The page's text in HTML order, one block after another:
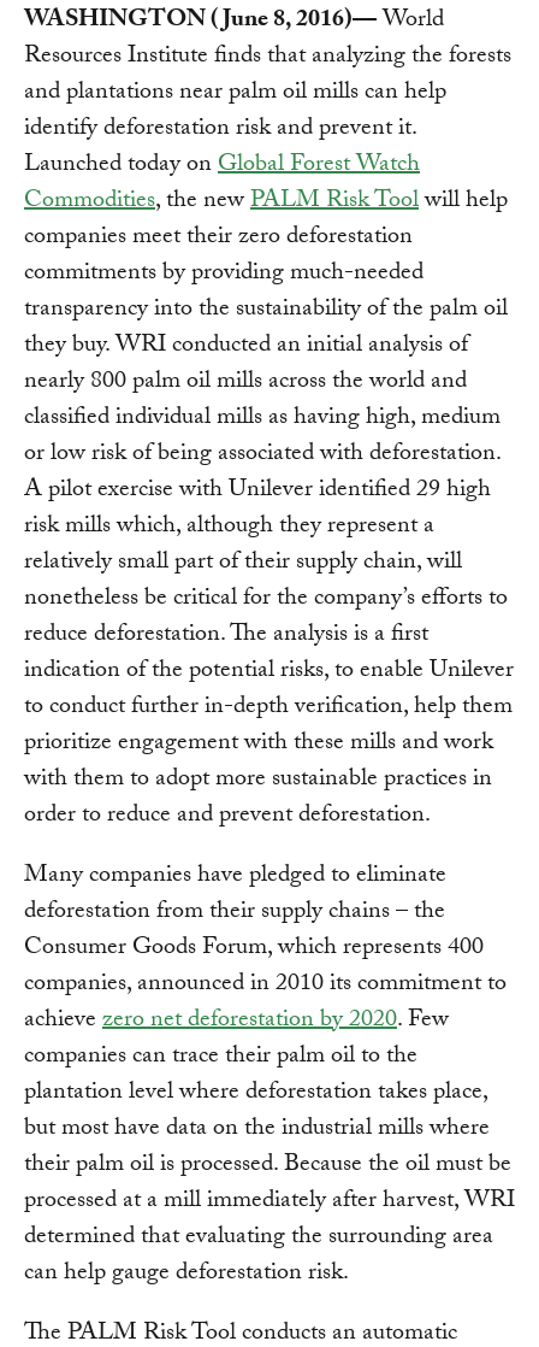
WASHINGTON (June 8, 2016)—World
Resources Institute finds that analyzing the forests
and plantations near palm oil mills can help
identify deforestation risk and prevent it.
Launched today onGlobal Forest Watch
Commodities, the newPALM Risk Toolwill help
companies meet their zero deforestation
commitments by providing much-needed
transparency into the sustainability of the palm oil
they buy. WRI conducted an initial analysis of
nearly 800 palm oil mills across the world and
classified individual mills as having high, medium
or low risk of being associated with deforestation.
A pilot exercise with Unilever identified 29 high
risk mills which, although they represent a
relatively small part of their supply chain, will
nonetheless be critical for the company’s efforts to
reduce deforestation. The analysis is a first
indication of the potential risks, to enable Unilever
to conduct further in-depth verification, help them
prioritize engagement with these mills and work
with them to adopt more sustainable practices in
order to reduce and prevent deforestation.
Many companies have pledged to eliminate
deforestation from their supply chains – the
Consumer Goods Forum, which represents 400
companies, announced in 2010 its commitment to
achievezero net deforestation by 2020. Few
companies can trace their palm oil to the
plantation level where deforestation takes place,
but most have data on the industrial mills where
their palm oil is processed. Because the oil must be
processed at a mill immediately after harvest, WRI
determined that evaluating the surrounding area
can help gauge deforestation risk.
The PALM Risk Tool conducts an automatic